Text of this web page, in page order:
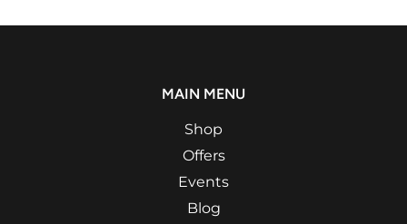
MAIN MENU
Shop
Offers
Events
Blog